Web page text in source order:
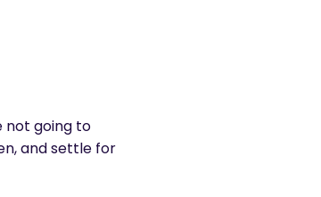
not going to
and settle for